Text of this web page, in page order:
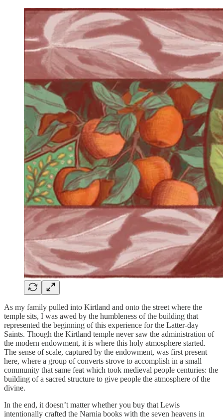
As my family pulled into Kirtland and onto the street where the
temple sits, I was awed by the humbleness of the building that
represented the beginning of this experience for the Latter-day
Saints. Though the Kirtland temple never saw the administration of
the modern endowment, it is where this holy atmosphere started.
The sense of scale, captured by the endowment, was first present
here, where a group of converts strove to accomplish in a small
community that same feat which took medieval people centuries: the
building of a sacred structure to give people the atmosphere of the
divine.
In the end, it doesn’t matter whether you buy that Lewis
intentionally crafted the Narnia books with the seven heavens in